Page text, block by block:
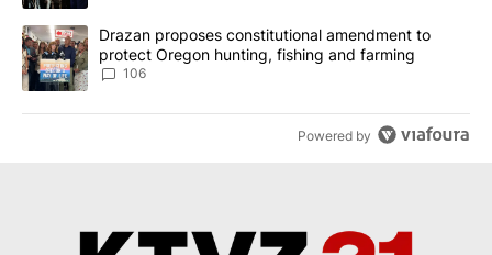
A trending article titled "Drazan proposes constitutional
Drazan proposes constitutional amendment to
protect Oregon hunting, fishing and farming
106
Powered by